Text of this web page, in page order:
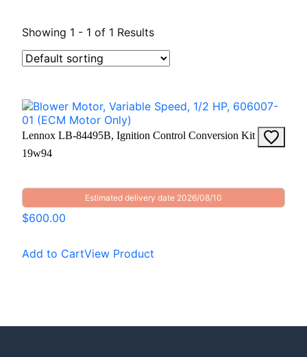
Showing 1 - 1 of 1 Results
Lennox LB-84495B, Ignition Control Conversion Kit
19w94
Estimated delivery date 2026/08/10
$600.00
Add to CartView Product